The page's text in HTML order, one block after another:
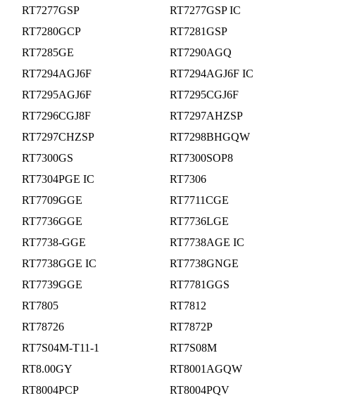
RT7277GSP
RT7277GSP IC
RT7280GCP
RT7281GSP
RT7285GE
RT7290AGQ
RT7294AGJ6F
RT7294AGJ6F IC
RT7295AGJ6F
RT7295CGJ6F
RT7296CGJ8F
RT7297AHZSP
RT7297CHZSP
RT7298BHGQW
RT7300GS
RT7300SOP8
RT7304PGE IC
RT7306
RT7709GGE
RT7711CGE
RT7736GGE
RT7736LGE
RT7738-GGE
RT7738AGE IC
RT7738GGE IC
RT7738GNGE
RT7739GGE
RT7781GGS
RT7805
RT7812
RT78726
RT7872P
RT7S04M-T11-1
RT7S08M
RT8.00GY
RT8001AGQW
RT8004PCP RT8004PQV